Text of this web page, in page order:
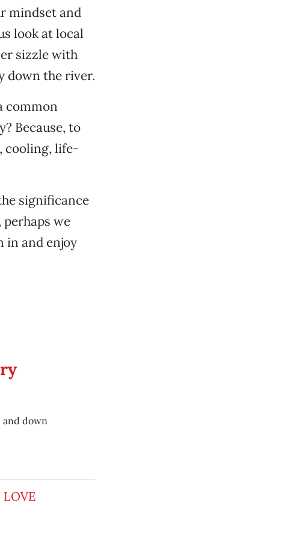
mindset and
look at local
sizzle with
down the river.
common
Because, to
cooling, life-
significance
we
in and enjoy
and down